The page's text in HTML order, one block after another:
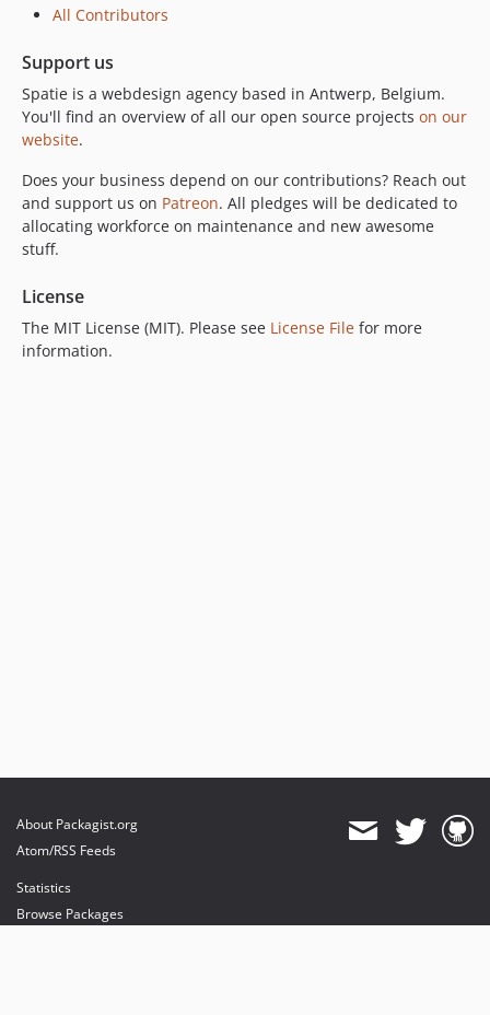
All Contributors
Support us
Spatie is a webdesign agency based in Antwerp, Belgium.
You'll find an overview of all our open source projects on our
website.
Does your business depend on our contributions? Reach out
and support us on Patreon. All pledges will be dedicated to
allocating workforce on maintenance and new awesome
stuff.
License
The MIT License (MIT). Please see License File for more
information.
About Packagist.org
Atom/RSS Feeds
Statistics
Browse Packages